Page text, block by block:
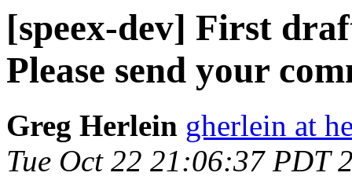
[speex-dev] First
Please send your
Greg Herlein gherlein at
Tue Oct 22 21:06:37 PDT